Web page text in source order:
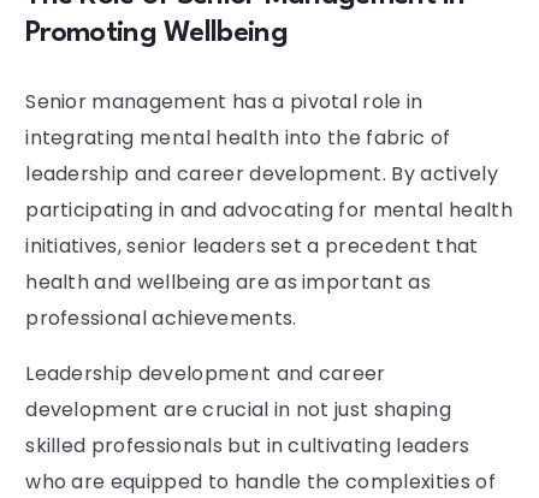
Promoting Wellbeing
Senior management has a pivotal role in
integrating mental health into the fabric of
leadership and career development. By actively
participating in and advocating for mental health
initiatives, senior leaders set a precedent that
health and wellbeing are as important as
professional achievements.
Leadership development and career
development are crucial in not just shaping
skilled professionals but in cultivating leaders
who are equipped to handle the complexities of